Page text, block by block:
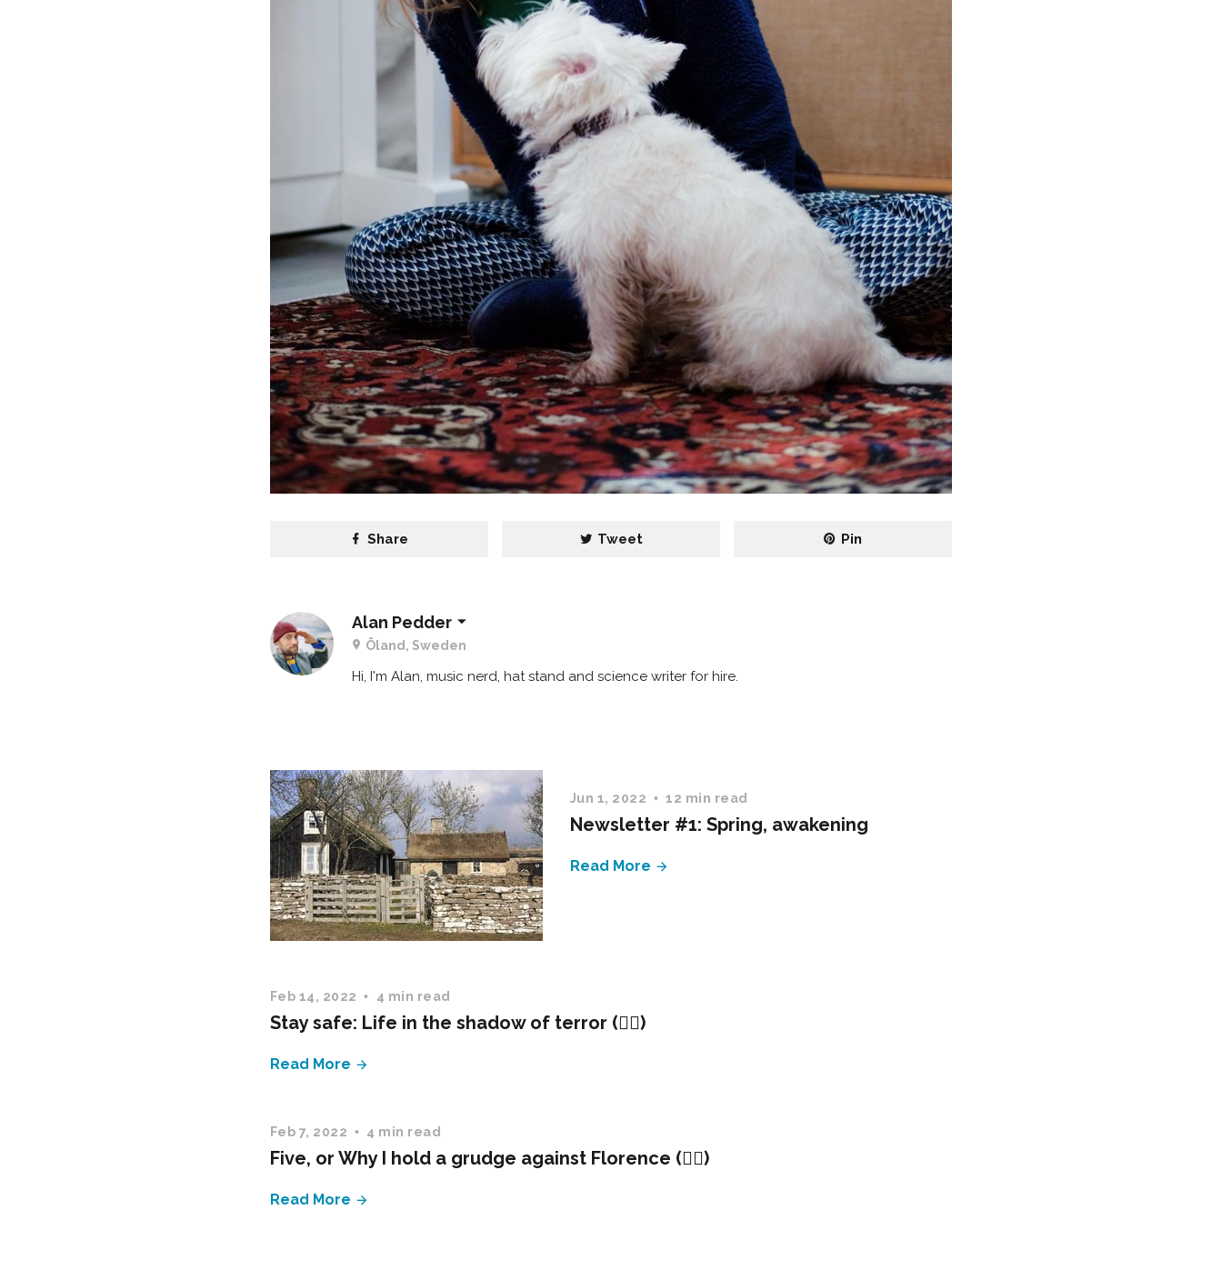
Share Tweet Pin
Alan Pedder
Öland, Sweden
Hi, I'm Alan, music nerd, hat stand and science writer for hire.
Jun 1, 2022 12 min read
Newsletter #1: Spring, awakening
Read More
Feb 14, 2022 4 min read
Stay safe: Life in the shadow of terror (✍🏻)
Read More
Feb 7, 2022 4 min read
Five, or Why I hold a grudge against Florence (✍🏻)
Read More